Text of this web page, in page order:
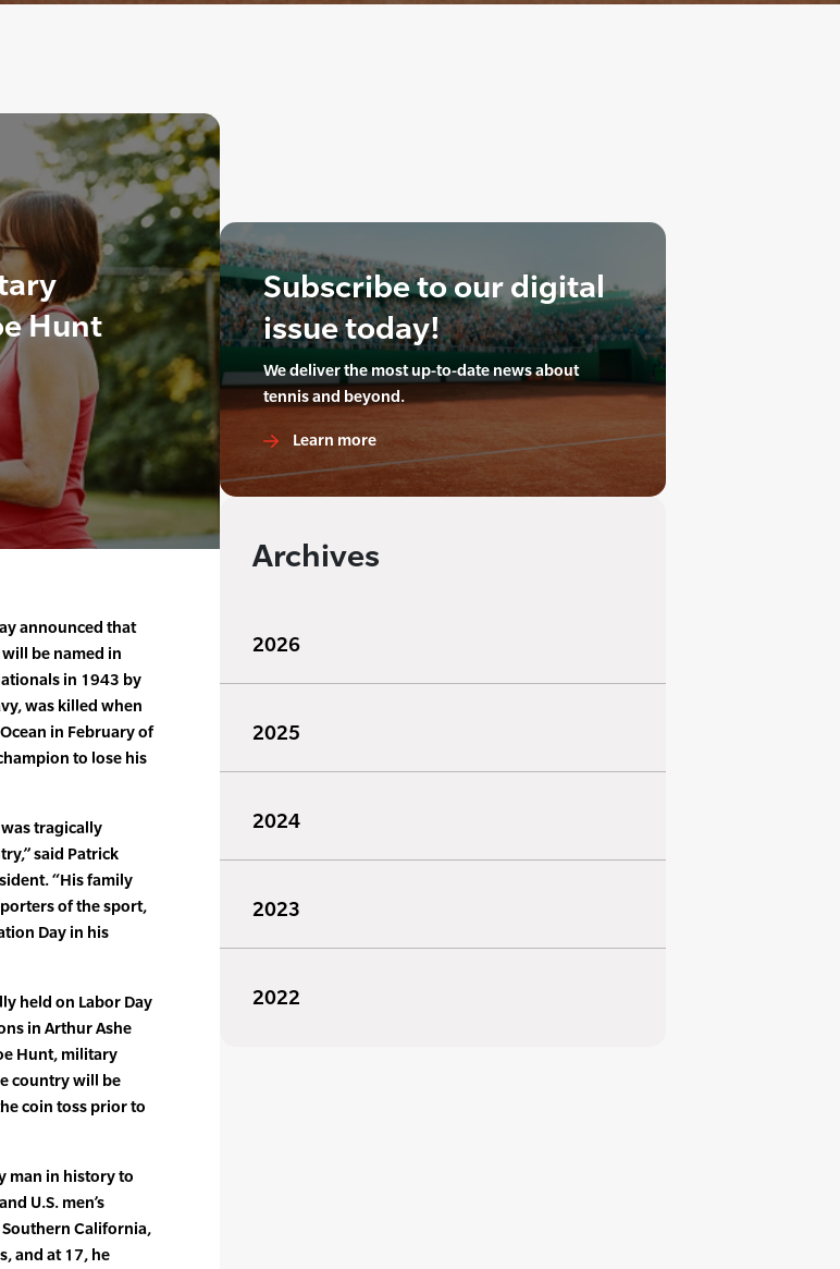
Hunt
announced that
be named in
in 1943 by
was killed when
in February of
to lose his
was tragically
said Patrick
“His family
of the sport,
Day in his
held on Labor Day
in Arthur Ashe
Hunt, military
country will be
coin toss prior to
man in history to
U.S. men’s
California,
and at 17, he
Subscribe to our digital
issue today!
We deliver the most up-to-date news about
tennis and beyond.
Learn more
Archives
2026
2025
2024
2023
2022